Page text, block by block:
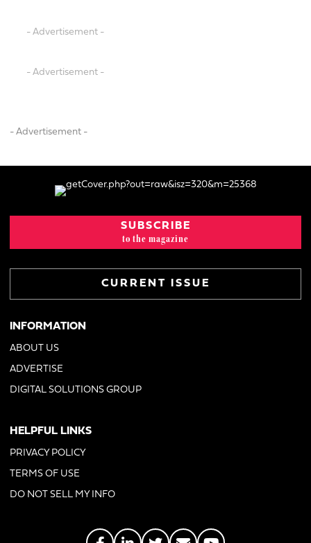
- Advertisement -
- Advertisement -
- Advertisement -
SUBSCRIBE
to the magazine
CURRENT ISSUE
INFORMATION
ABOUT US
ADVERTISE
DIGITAL SOLUTIONS GROUP
HELPFUL LINKS
PRIVACY POLICY
TERMS OF USE
DO NOT SELL MY INFO